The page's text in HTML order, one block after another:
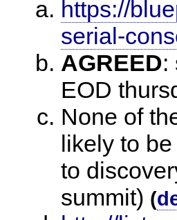
https://
serial-
AGREED:
EOD
None of
likely to
to
summit) (